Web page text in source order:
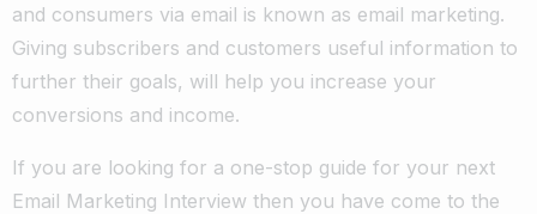
and consumers via email is known as email marketing.
Giving subscribers and customers useful information to
further their goals, will help you increase your
conversions and income.
If you are looking for a one-stop guide for your next
Email Marketing Interview then you have come to the